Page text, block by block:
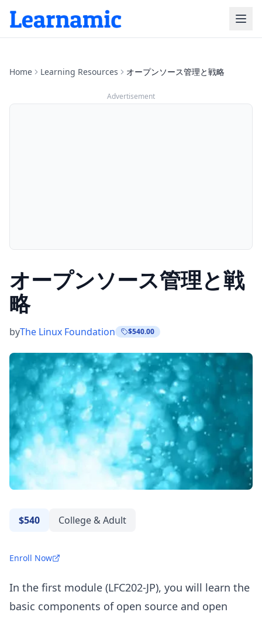
Home Learning Resources オープンソース管理と戦略
Advertisement
オープンソース管理と戦
略
byThe Linux Foundation $540.00
$540 College & Adult
Enroll Now
In the first module (LFC202-JP), you will learn the
basic components of open source and open